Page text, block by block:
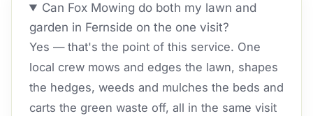
Can Fox Mowing do both my lawn and
garden in Fernside on the one visit?
Yes — that's the point of this service. One
local crew mows and edges the lawn, shapes
the hedges, weeds and mulches the beds and
carts the green waste off, all in the same visit